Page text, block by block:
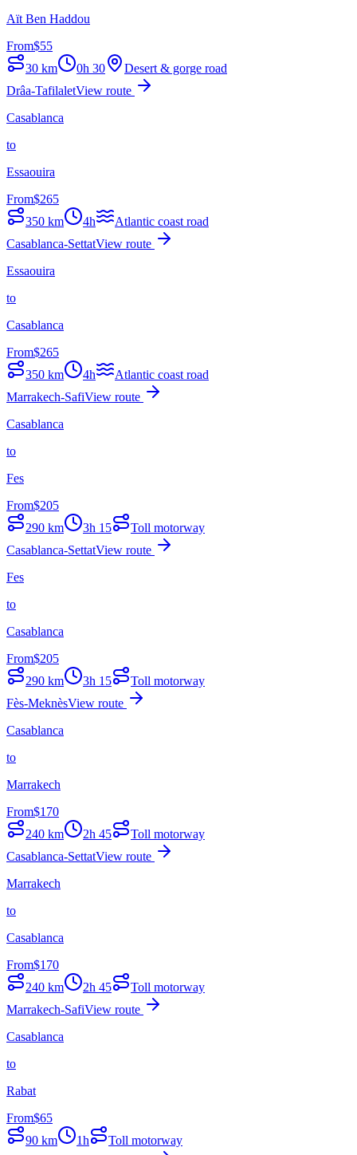
Aït Ben Haddou
From$55
30 km 0h 30
Desert & gorge road
Drâa-TafilaletView route
Casablanca
to
Essaouira
From$265
350 km 4h
Atlantic coast road
Casablanca-SettatView route
Essaouira
to
Casablanca
From$265
350 km 4h
Atlantic coast road
Marrakech-SafiView route
Casablanca
to
Fes
From$205
290 km 3h 15
Toll motorway
Casablanca-SettatView route
Fes
to
Casablanca
From$205
290 km 3h 15
Toll motorway
Fès-MeknèsView route
Casablanca
to
Marrakech
From$170
240 km 2h 45
Toll motorway
Casablanca-SettatView route
Marrakech
to
Casablanca
From$170
240 km 2h 45
Toll motorway
Marrakech-SafiView route
Casablanca
to
Rabat
From$65
90 km 1h Toll motorway